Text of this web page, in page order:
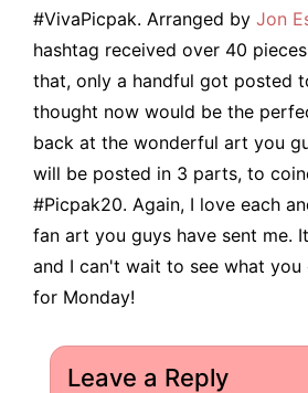
#VivaPicpak. Arranged by Jon
hashtag received over 40
that, only a handful got posted
thought now would be the
back at the wonderful art you
will be posted in 3 parts, to
#Picpak20. Again, I love each
fan art you guys have sent me.
and I can't wait to see what you
for Monday!
Leave a Reply